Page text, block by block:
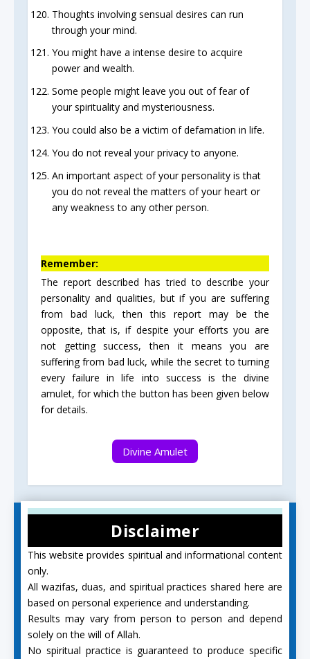
Thoughts involving sensual desires can run
through your mind.
You might have a intense desire to acquire
power and wealth.
Some people might leave you out of fear of
your spirituality and mysteriousness.
You could also be a victim of defamation in life.
You do not reveal your privacy to anyone.
An important aspect of your personality is that
you do not reveal the matters of your heart or
any weakness to any other person.
Remember:
The report described has tried to describe your
personality and qualities, but if you are suffering
from bad luck, then this report may be the
opposite, that is, if despite your efforts you are
not getting success, then it means you are
suffering from bad luck, while the secret to turning
every failure in life into success is the divine
amulet, for which the button has been given below
for details.
Divine Amulet
Disclaimer
This website provides spiritual and informational content
only.
All wazifas, duas, and spiritual practices shared here are
based on personal experience and understanding.
Results may vary from person to person and depend
solely on the will of Allah.
No spiritual practice is guaranteed to produce specific